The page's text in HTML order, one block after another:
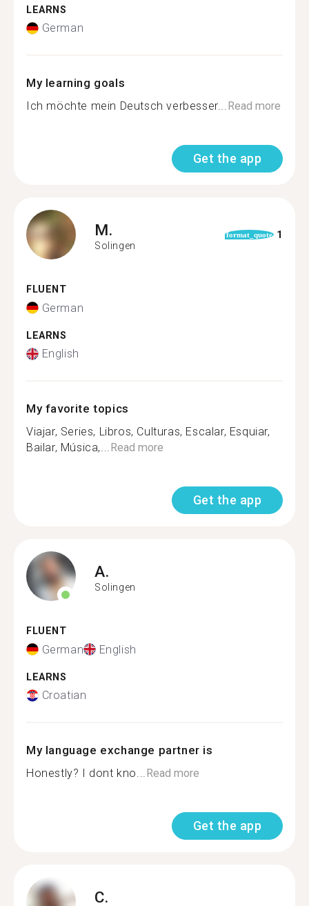
LEARNS
German
My learning goals
Ich möchte mein Deutsch verbesser...Read more
Get the app
M.
Solingen
format_quote 1
FLUENT
German
LEARNS
English
My favorite topics
Viajar, Series, Libros, Culturas, Escalar, Esquiar,
Bailar, Música,...Read more
Get the app
A.
Solingen
FLUENT
German English
LEARNS
Croatian
My language exchange partner is
Honestly? I dont kno...Read more
Get the app
C.